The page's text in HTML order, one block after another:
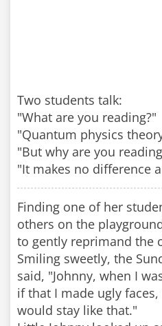
Two students talk:
"What are you reading?"
"Quantum physics
"But why are you
"It makes no difference
Finding one of her
others on the
to gently reprimand the
Smiling sweetly, the
said, "Johnny, when I
if that I made ugly
would stay like that."